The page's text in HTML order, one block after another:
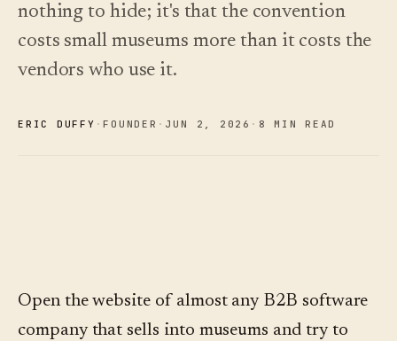
pricing
›
Changelog ↗
shipped,
2026 —
and how
to choose.
guide
nothing to hide; it's that the convention
costs small museums more than it costs the
vendors who use it.
ERIC DUFFY ·FOUNDER · JUN 2 , 2026 · 8 MIN READ
Open the website of almost any B2B software
company that sells into museums and try to